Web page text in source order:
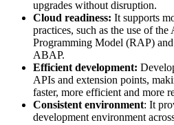
upgrades without disruption.
Cloud readiness: It supports
practices, such as the use of
Programming Model (RAP)
ABAP.
Efficient development:
APIs and extension points,
faster, more efficient and more
Consistent environment: It
development environment